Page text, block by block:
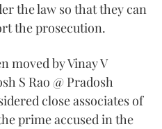
the law so that they can
the prosecution.
moved by Vinay V
S Rao @ Pradosh
close associates of
prime accused in the